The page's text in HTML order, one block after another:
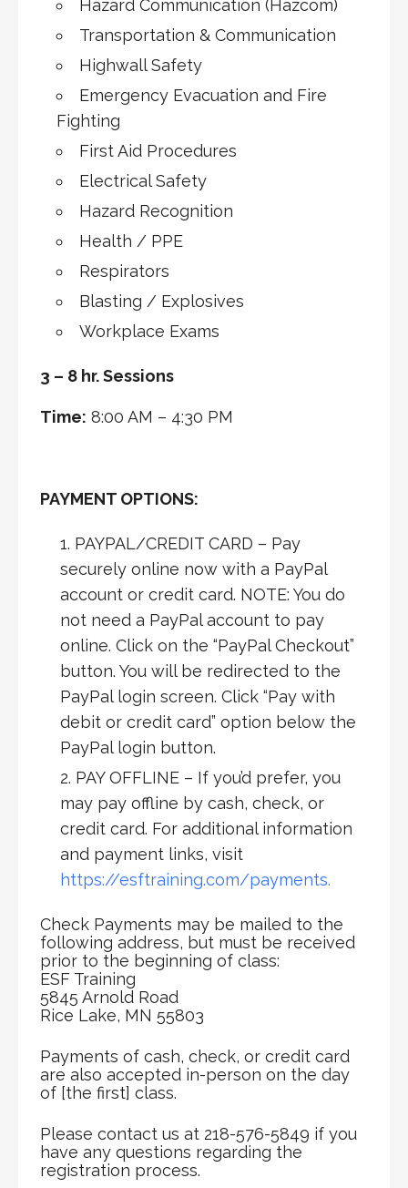
Hazard Communication (Hazcom)
Transportation & Communication
Highwall Safety
Emergency Evacuation and Fire
Fighting
First Aid Procedures
Electrical Safety
Hazard Recognition
Health / PPE
Respirators
Blasting / Explosives
Workplace Exams
3 – 8 hr. Sessions
Time: 8:00 AM – 4:30 PM
PAYMENT OPTIONS:
PAYPAL/CREDIT CARD – Pay
securely online now with a PayPal
account or credit card. NOTE: You do
not need a PayPal account to pay
online. Click on the “PayPal Checkout”
button. You will be redirected to the
PayPal login screen. Click “Pay with
debit or credit card” option below the
PayPal login button.
PAY OFFLINE – If you’d prefer, you
may pay offline by cash, check, or
credit card. For additional information
and payment links, visit
https://esftraining.com/payments.
Check Payments may be mailed to the
following address, but must be received
prior to the beginning of class:
ESF Training
5845 Arnold Road
Rice Lake, MN 55803
Payments of cash, check, or credit card
are also accepted in-person on the day
of [the first] class.
Please contact us at 218-576-5849 if you
have any questions regarding the
registration process.